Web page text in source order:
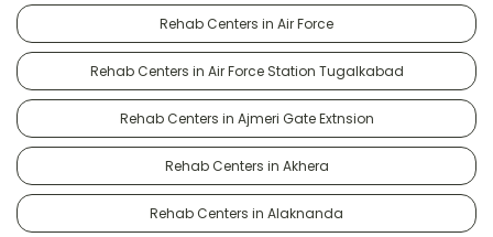
Rehab Centers in Air Force
Rehab Centers in Air Force Station Tugalkabad
Rehab Centers in Ajmeri Gate Extnsion
Rehab Centers in Akhera
Rehab Centers in Alaknanda